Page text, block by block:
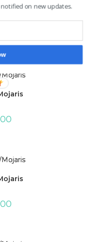
on new updates.